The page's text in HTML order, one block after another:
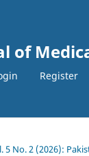
of
Register
5 No. 2 (2026):